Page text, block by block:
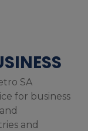
SA
for business
and